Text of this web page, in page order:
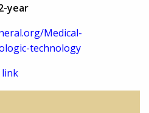
year
Medical-
technology
link